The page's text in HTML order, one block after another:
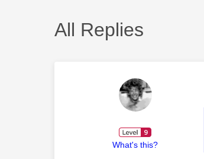
All Replies
What's this?